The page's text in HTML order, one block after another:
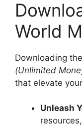
World
Downloading the
(Unlimited
that elevate
Unleash